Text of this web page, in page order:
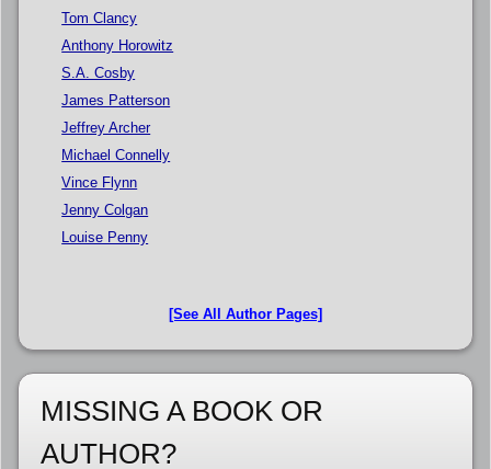
Tom Clancy
Anthony Horowitz
S.A. Cosby
James Patterson
Jeffrey Archer
Michael Connelly
Vince Flynn
Jenny Colgan
Louise Penny
[See All Author Pages]
MISSING A BOOK OR
AUTHOR?